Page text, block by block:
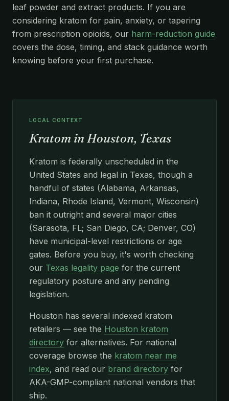
leaf powder and extract products. If you are
considering kratom for pain, anxiety, or tapering
from prescription opioids, our harm-reduction guide
covers the dose, timing, and stack guidance worth
knowing before your first purchase.
LOCAL CONTEXT
Kratom in Houston, Texas
Kratom is federally unscheduled in the
United States and legal in Texas, though a
handful of states (Alabama, Arkansas,
Indiana, Rhode Island, Vermont, Wisconsin)
ban it outright and several major cities
(Sarasota, FL; San Diego, CA; Denver, CO)
have municipal-level restrictions or age
gates. Before you buy, it's worth checking
our Texas legality page for the current
regulatory posture and any pending
legislation.
Houston has several indexed kratom
retailers — see the Houston kratom
directory for alternatives. For national
coverage browse the kratom near me
index, and read our brand directory for
AKA-GMP-compliant national vendors that
ship.